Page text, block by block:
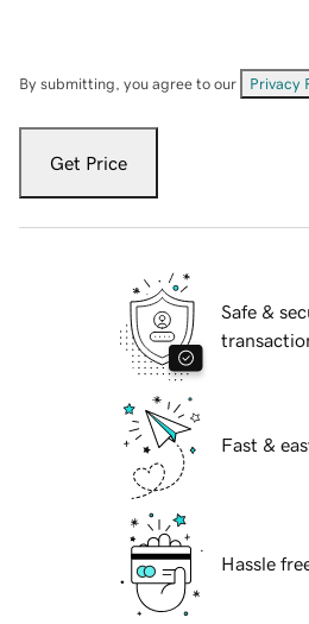
By submitting, you agree to our Privacy
Get Price
Safe &
Fast &
Hassle